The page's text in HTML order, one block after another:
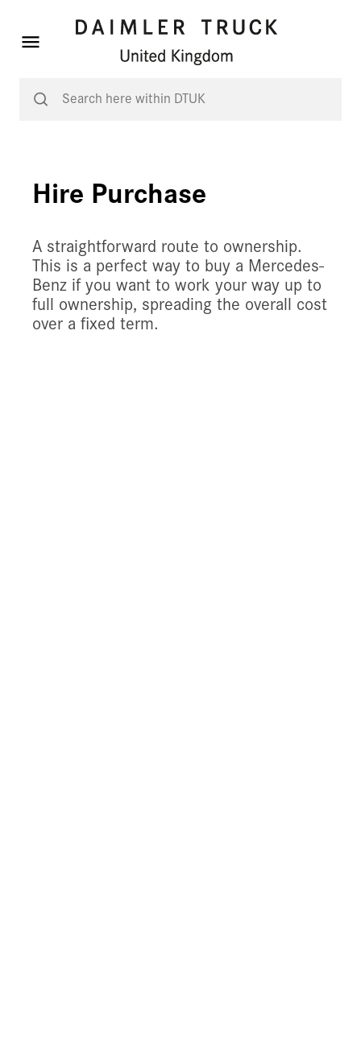
Hire Purchase
A straightforward route to ownership.
This is a perfect way to buy a Mercedes-
Benz if you want to work your way up to
full ownership, spreading the overall cost
over a fixed term.